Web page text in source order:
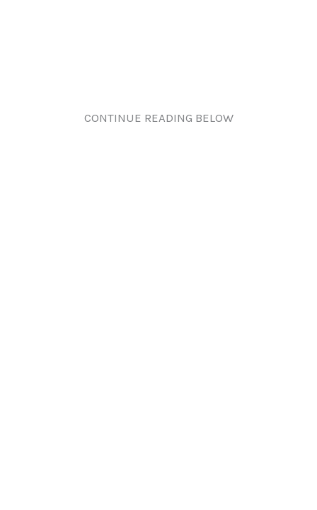
CONTINUE READING BELOW